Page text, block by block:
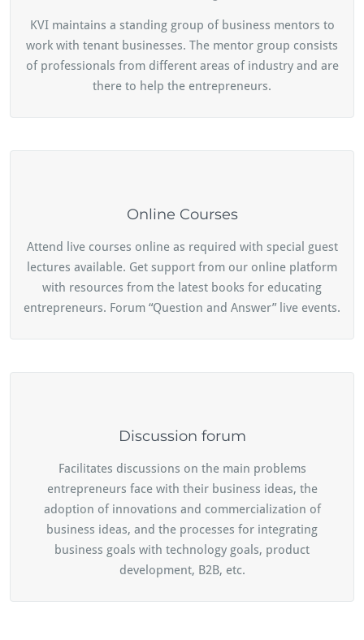
KVI maintains a standing group of business mentors to
work with tenant businesses. The mentor group consists
of professionals from different areas of industry and are
there to help the entrepreneurs.
Online Courses
Attend live courses online as required with special guest
lectures available. Get support from our online platform
with resources from the latest books for educating
entrepreneurs. Forum “Question and Answer” live events.
Discussion forum
Facilitates discussions on the main problems
entrepreneurs face with their business ideas, the
adoption of innovations and commercialization of
business ideas, and the processes for integrating
business goals with technology goals, product
development, B2B, etc.